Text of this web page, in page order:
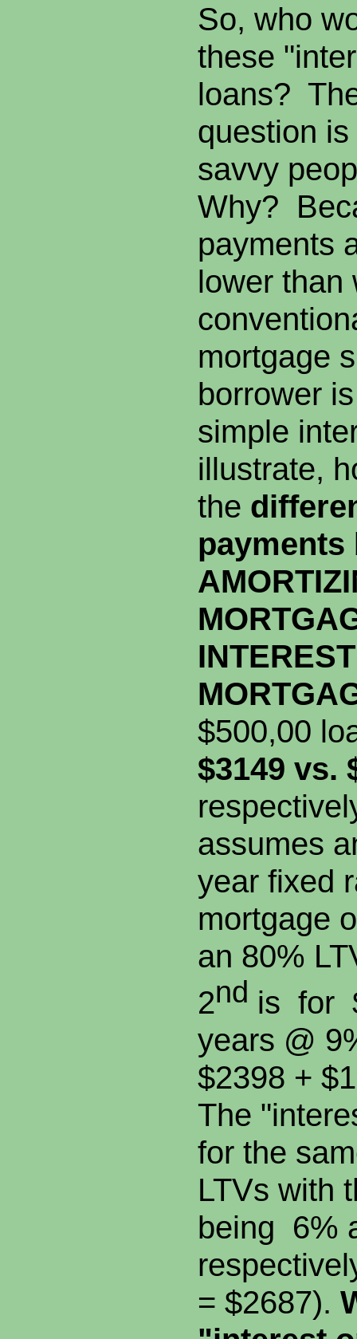
So, who
these
loans?
question
savvy
Why?
payments
lower than
mortgage
borrower
simple
illustrate,
the
payments
$500,00
$3149 vs.
assumes
year fixed
mortgage
an 80%
2nd is for
years @
$2398 +
The
for the
LTVs with
being 6%
= $2687).